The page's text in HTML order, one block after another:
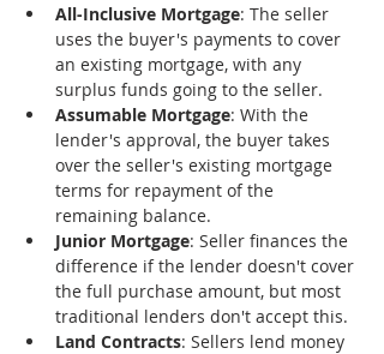
All-Inclusive Mortgage: The seller
uses the buyer's payments to cover
an existing mortgage, with any
surplus funds going to the seller.
Assumable Mortgage: With the
lender's approval, the buyer takes
over the seller's existing mortgage
terms for repayment of the
remaining balance.
Junior Mortgage: Seller finances the
difference if the lender doesn't cover
the full purchase amount, but most
traditional lenders don't accept this.
Land Contracts: Sellers lend money